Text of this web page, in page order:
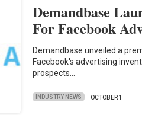
Demandbase
For Facebook
Demandbase unveiled a
Facebook's advertising
prospects…
INDUSTRY NEWS OCTOBER 1